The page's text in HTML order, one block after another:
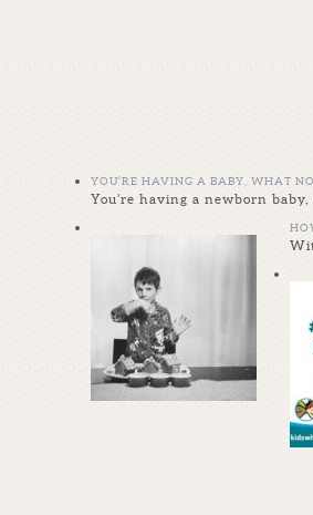
YOU’RE HAVING A BABY, WHAT
You’re having a newborn